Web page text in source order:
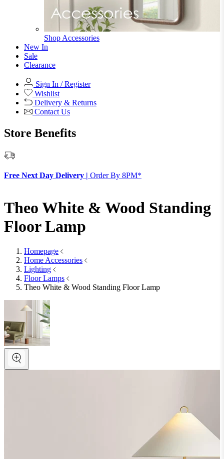
Shop Accessories
New In
Sale
Clearance
Sign In / Register
Wishlist
Delivery & Returns
Contact Us
Store Benefits
Free Next Day Delivery | Order By 8PM*
Theo White & Wood Standing
Floor Lamp
Homepage
Home Accessories
Lighting
Floor Lamps
Theo White & Wood Standing Floor Lamp